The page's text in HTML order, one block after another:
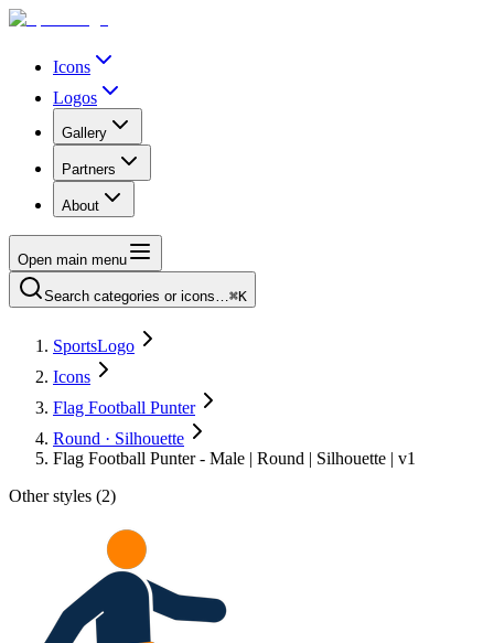
Icons
Logos
Gallery
Partners
About
Open main menu
Search categories or icons…⌘K
SportsLogo
Icons
Flag Football Punter
Round · Silhouette
Flag Football Punter - Male | Round | Silhouette | v1
Other styles (2)